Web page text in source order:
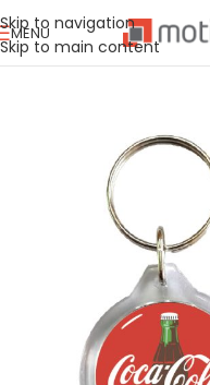
Skip to navigation
Skip to main content
MENU